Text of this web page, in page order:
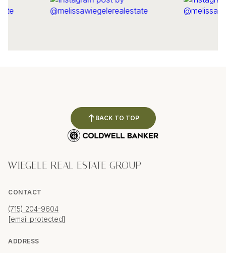
BACK TO TOP
WIEGELE REAL ESTATE GROUP
CONTACT
(715) 204-9604
[email protected]
ADDRESS